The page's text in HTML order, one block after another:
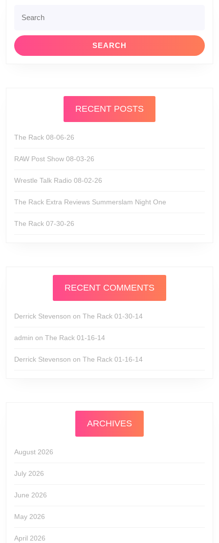
for:
RECENT POSTS
The Rack 08-06-26
RAW Post Show 08-03-26
Wrestle Talk Radio 08-02-26
The Rack Extra Reviews Summerslam Night One
The Rack 07-30-26
RECENT COMMENTS
Derrick Stevenson on The Rack 01-30-14
admin on The Rack 01-16-14
Derrick Stevenson on The Rack 01-16-14
ARCHIVES
August 2026
July 2026
June 2026
May 2026
April 2026